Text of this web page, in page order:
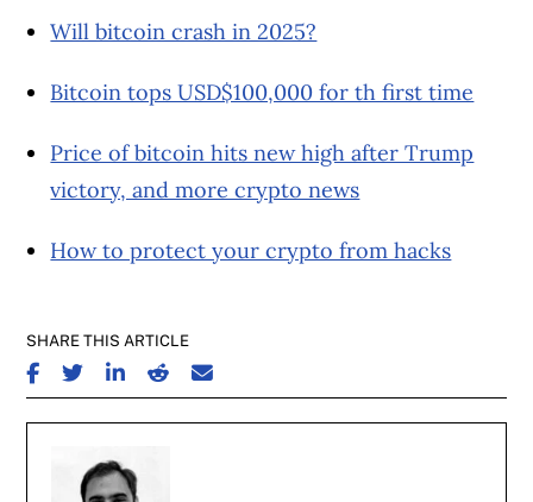
Will bitcoin crash in 2025?
Bitcoin tops USD$100,000 for th first time
Price of bitcoin hits new high after Trump
victory, and more crypto news
How to protect your crypto from hacks
SHARE THIS ARTICLE
SHARE ON FACEBOOK
SHARE ON TWITTER
SHARE ON LINKEDIN
SHARE ON REDDIT
SHARE ON EMAIL